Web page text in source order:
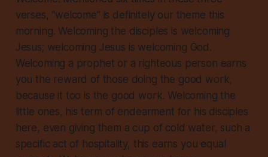
verses, “welcome” is definitelyour theme this
morning. Welcoming the disciples is welcoming
Jesus; welcoming Jesus is welcoming God.
Welcoming a prophet or a righteous person earns
you the reward of those doing the good work,
because it too is the good work. Welcoming the
little ones, his term of endearment for his disciples
here, even giving them a cup of cold water, such a
specific act of hospitality, this earns you equal